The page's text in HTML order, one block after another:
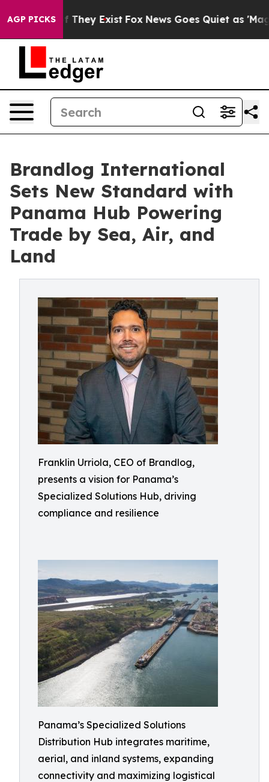
AGP PICKS
Proof They Exist Fox News Goes Quiet as 'Maga
Brandlog International
Sets New Standard with
Panama Hub Powering
Trade by Sea, Air, and
Land
Franklin Urriola, CEO of Brandlog,
presents a vision for Panama’s
Specialized Solutions Hub, driving
compliance and resilience
Panama’s Specialized Solutions
Distribution Hub integrates maritime,
aerial, and inland systems, expanding
connectivity and maximizing logistical